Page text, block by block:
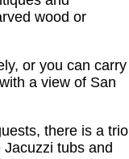
wood or
or you can carry
a view of San
there is a trio
tubs and